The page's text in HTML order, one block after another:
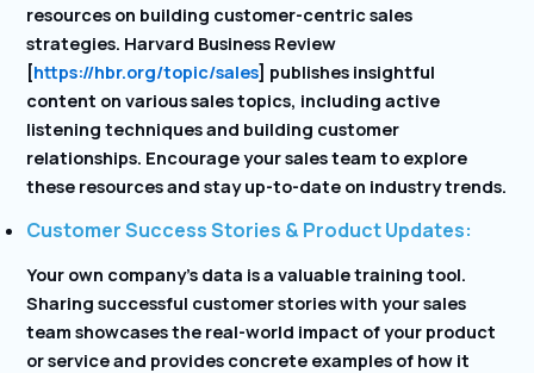
resources on building customer-centric sales
strategies. Harvard Business Review
[https://hbr.org/topic/sales] publishes insightful
content on various sales topics, including active
listening techniques and building customer
relationships. Encourage your sales team to explore
these resources and stay up-to-date on industry trends.
Customer Success Stories & Product Updates:
Your own company’s data is a valuable training tool.
Sharing successful customer stories with your sales
team showcases the real-world impact of your product
or service and provides concrete examples of how it